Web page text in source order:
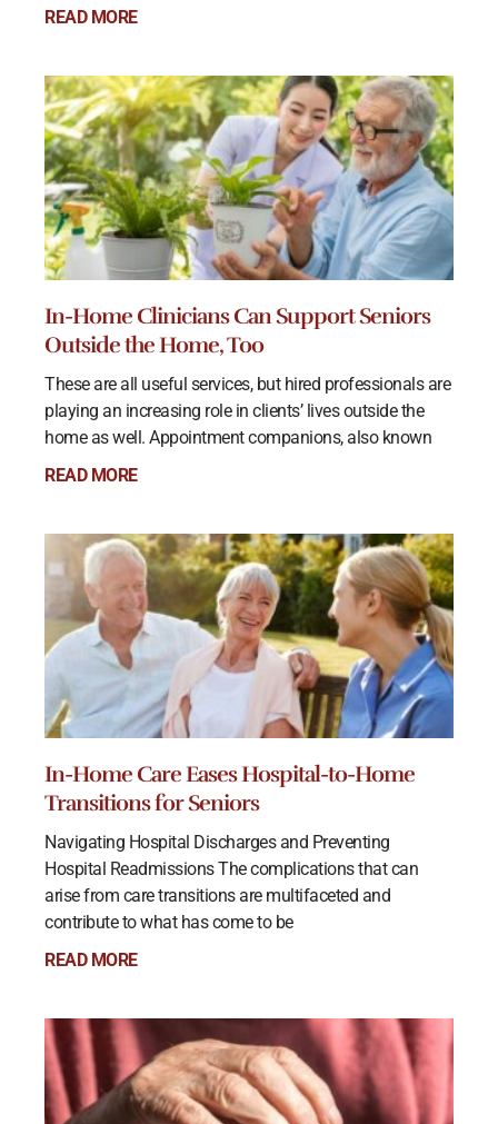
READ MORE
In-Home Clinicians Can Support Seniors
Outside the Home, Too
These are all useful services, but hired professionals are
playing an increasing role in clients’ lives outside the
home as well. Appointment companions, also known
READ MORE
In-Home Care Eases Hospital-to-Home
Transitions for Seniors
Navigating Hospital Discharges and Preventing
Hospital Readmissions The complications that can
arise from care transitions are multifaceted and
contribute to what has come to be
READ MORE